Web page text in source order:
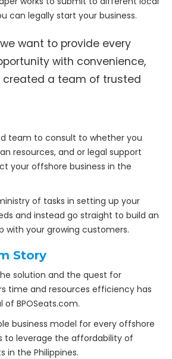
can legally start your business.
want to provide every
with convenience,
created a team of trusted
team to consult to whether you
resources, and or legal support
your offshore business in the
of tasks in setting up your
and instead go straight to build an
with your growing customers.
Story
solution and the quest for
time and resources efficiency has
BPOSeats.com.
business model for every offshore
to leverage the affordability of
in the Philippines.